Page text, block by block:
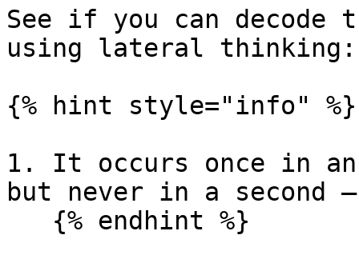
See if you can decode
using lateral thinking:
{% hint style="info" %}
1. It occurs once in
but never in a second